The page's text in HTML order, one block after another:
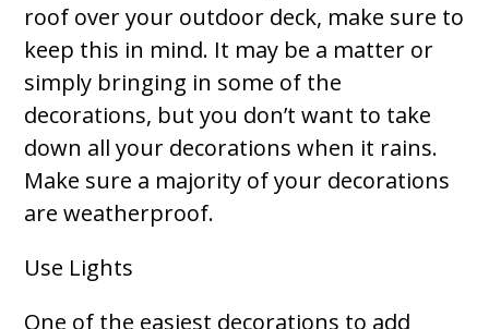
roof over your outdoor deck, make sure to
keep this in mind. It may be a matter or
simply bringing in some of the
decorations, but you don’t want to take
down all your decorations when it rains.
Make sure a majority of your decorations
are weatherproof.
Use Lights
One of the easiest decorations to add